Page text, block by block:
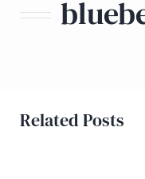
Related Posts